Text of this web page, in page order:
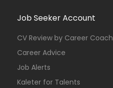
Job Seeker Account
CV Review by Career Coach
Career Advice
Job Alerts
Kaleter for Talents